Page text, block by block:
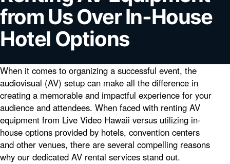
from Us Over In-House
Hotel Options
When it comes to organizing a successful event, the
audiovisual (AV) setup can make all the difference in
creating a memorable and impactful experience for your
audience and attendees. When faced with renting AV
equipment from Live Video Hawaii versus utilizing in-
house options provided by hotels, convention centers
and other venues, there are several compelling reasons
why our dedicated AV rental services stand out.